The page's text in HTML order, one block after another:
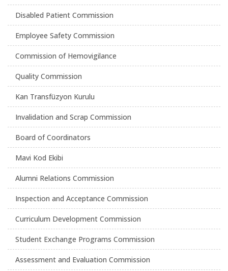
Disabled Patient Commission
Employee Safety Commission
Commission of Hemovigilance
Quality Commission
Kan Transfüzyon Kurulu
Invalidation and Scrap Commission
Board of Coordinators
Mavi Kod Ekibi
Alumni Relations Commission
Inspection and Acceptance Commission
Curriculum Development Commission
Student Exchange Programs Commission
Assessment and Evaluation Commission